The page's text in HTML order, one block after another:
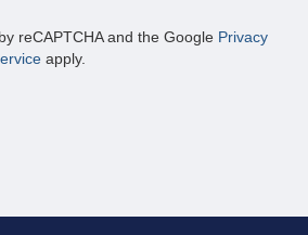
reCAPTCHA and the Google Privacy
apply.